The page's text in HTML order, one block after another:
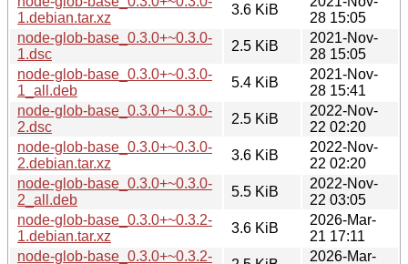
1.debian.tar.xz
3.6 KiB
28 15:05
node-glob-base_0.3.0+~0.3.0-
1.dsc
2.5 KiB
2021-Nov-
28 15:05
node-glob-base_0.3.0+~0.3.0-
1_all.deb
5.4 KiB
2021-Nov-
28 15:41
node-glob-base_0.3.0+~0.3.0-
2.dsc
2.5 KiB
2022-Nov-
22 02:20
node-glob-base_0.3.0+~0.3.0-
2.debian.tar.xz
3.6 KiB
2022-Nov-
22 02:20
node-glob-base_0.3.0+~0.3.0-
2_all.deb
5.5 KiB
2022-Nov-
22 03:05
node-glob-base_0.3.0+~0.3.2-
1.debian.tar.xz
3.6 KiB
2026-Mar-
21 17:11
node-glob-base_0.3.0+~0.3.2-
2026-Mar-